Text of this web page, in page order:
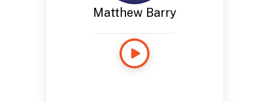
Matthew Barry